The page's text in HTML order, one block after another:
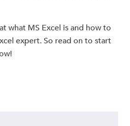
what MS Excel is and how to
expert. So read on to start